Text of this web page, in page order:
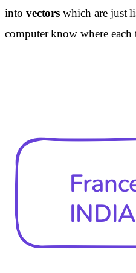
into vectors which are just
computer know where